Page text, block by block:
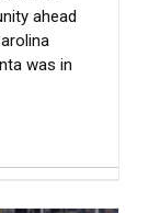
ahead
was in